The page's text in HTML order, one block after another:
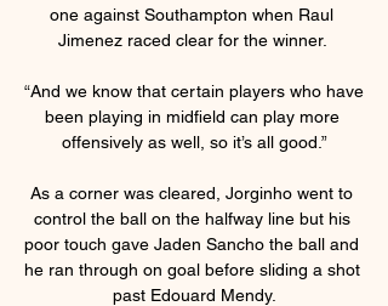
one against Southampton when Raul
Jimenez raced clear for the winner.
“And we know that certain players who have
been playing in midfield can play more
offensively as well, so it’s all good.”
As a corner was cleared, Jorginho went to
control the ball on the halfway line but his
poor touch gave Jaden Sancho the ball and
he ran through on goal before sliding a shot
past Edouard Mendy.